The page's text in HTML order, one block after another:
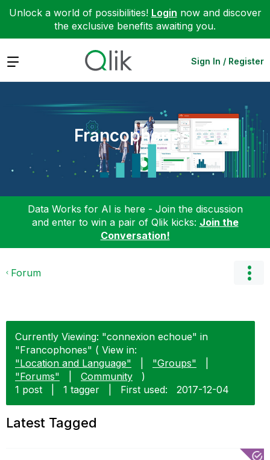
Unlock a world of possibilities! Login now and discover
the exclusive benefits awaiting you.
Expand Sign In / Register
Francophones
Data Works for AI is here - Join the discussion
and enter to win a pair of Qlik kicks: Join the
Conversation!
Forum
Currently Viewing: "connexion echoue" in
"Francophones" ( View in:
"Location and Language"
"Groups"
"Forums"
Community
)
1 post
1 tagger First used: ‎2017-12-04
Latest Tagged